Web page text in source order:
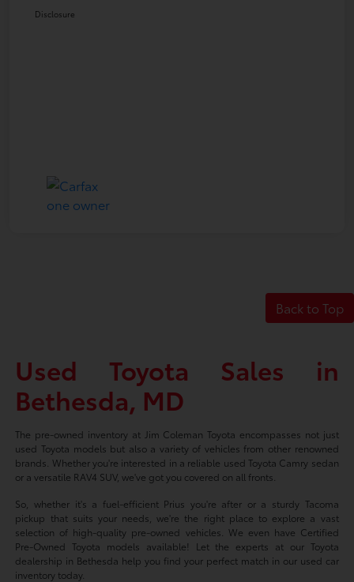
Disclosure
Back to Top
Used Toyota Sales in
Bethesda, MD
The pre-owned inventory at Jim Coleman Toyota encompasses not just
used Toyota models but also a variety of vehicles from other renowned
brands. Whether you're interested in a reliable used Toyota Camry sedan
or a versatile RAV4 SUV, we've got you covered on all fronts.
So, whether it's a fuel-efficient Prius you're after or a sturdy Tacoma
pickup that suits your needs, we're the right place to explore a vast
selection of high-quality pre-owned vehicles. We even have Certified
Pre-Owned Toyota models available! Let the experts at our Toyota
dealership in Bethesda help you find your perfect match in our used car
inventory today.